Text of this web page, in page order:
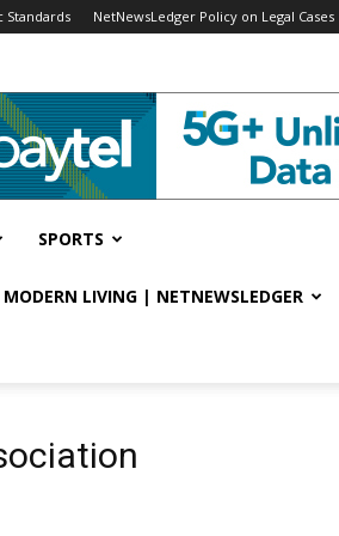
Standards NetNewsLedger Policy on Legal Cases
SPORTS
LIVING | NETNEWSLEDGER